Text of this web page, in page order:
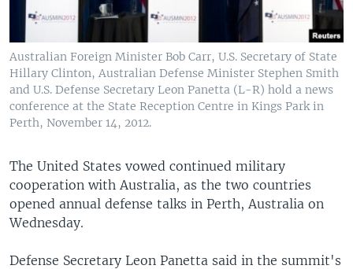
Australian Foreign Minister Bob Carr, U.S. Secretary of State
Hillary Clinton, Australian Defense Minister Stephen Smith
and U.S. Defense Secretary Leon Panetta (L-R) hold a news
conference at the State Reception Centre in Kings Park in
Perth, November 14, 2012.
The United States vowed continued military
cooperation with Australia, as the two countries
opened annual defense talks in Perth, Australia on
Wednesday.
Defense Secretary Leon Panetta said in the summit's